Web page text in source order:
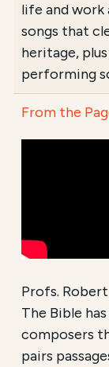
life and
songs that
heritage,
performing
From the
Profs.
The Bible
composers
pairs